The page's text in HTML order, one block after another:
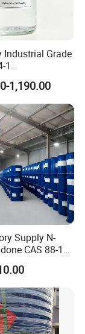
Industrial Grade
1
(CYC)
1,190.00
Supply N-
CAS 88-12-